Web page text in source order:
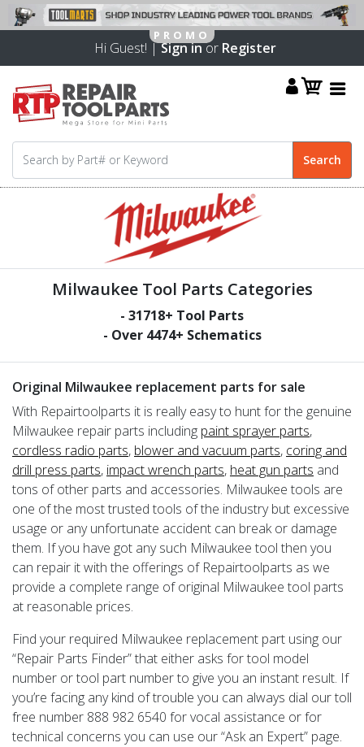
Hi Guest! |Sign inor Register
Milwaukee Tool Parts Categories
- 31718+ Tool Parts
- Over 4474+ Schematics
Original Milwaukee replacement parts for sale
With Repairtoolparts it is really easy to hunt for the genuine
Milwaukee repair parts including paint sprayer parts,
cordless radio parts, blower and vacuum parts, coring and
drill press parts, impact wrench parts, heat gun parts and
tons of other parts and accessories. Milwaukee tools are
one of the most trusted tools of the industry but excessive
usage or any unfortunate accident can break or damage
them. If you have got any such Milwaukee tool then you
can repair it with the offerings of Repairtoolparts as we
provide a complete range of original Milwaukee tool parts
at reasonable prices.
Find your required Milwaukee replacement part using our
“Repair Parts Finder” that either asks for tool model
number or tool part number to give you an instant result. If
you’re facing any kind of trouble you can always dial our toll
free number 888 982 6540 for vocal assistance or for
technical concerns you can use our “Ask an Expert” page.